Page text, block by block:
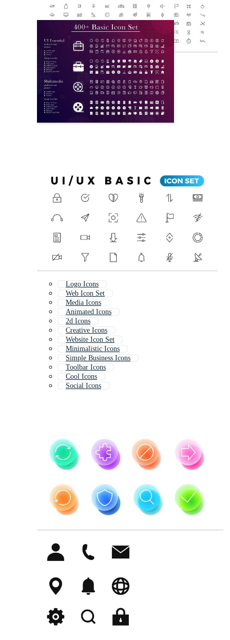
Logo Icons
Web Icon Set
Media Icons
Animated Icons
2d Icons
Creative Icons
Website Icon Set
Minimalistic Icons
Simple Business Icons
Toolbar Icons
Cool Icons
Social Icons